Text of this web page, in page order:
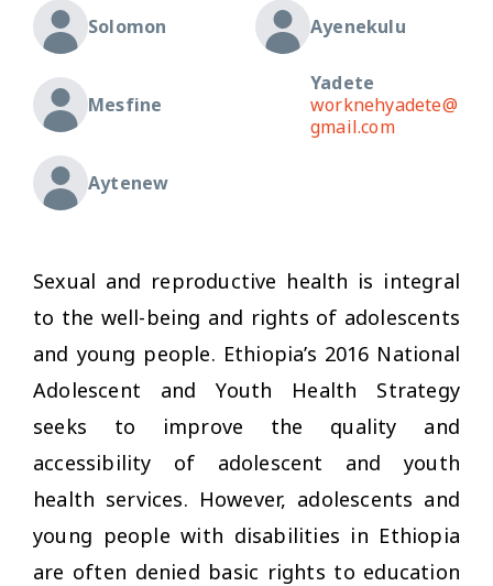
Solomon Ayenekulu
Mesfine
Yadete
worknehyadete@
gmail.com
Aytenew
Sexual and reproductive health is integral
to the well-being and rights of adolescents
and young people. Ethiopia’s 2016 National
Adolescent and Youth Health Strategy
seeks to improve the quality and
accessibility of adolescent and youth
health services. However, adolescents and
young people with disabilities in Ethiopia
are often denied basic rights to education